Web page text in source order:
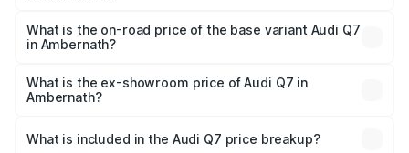
₹1.12 Cr Lakh in Ambernath.
What is the on-road price of the base variant Audi Q7
in Ambernath?
₹1.04 Cr Lakh in Ambernath.
What is the ex-showroom price of Audi Q7 in
Ambernath?
Ambernath is ₹88.70 lakhs.
What is included in the Audi Q7 price breakup?